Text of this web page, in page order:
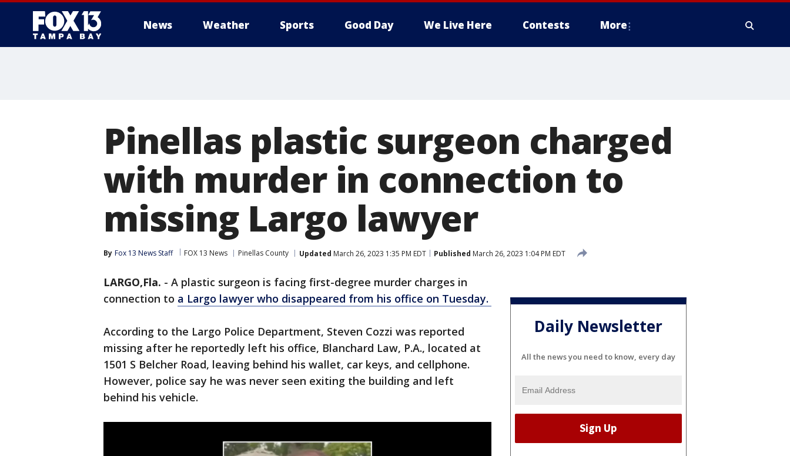
News Weather Sports Good Day We Live Here Contests More
Pinellas plastic surgeon charged
with murder in connection to
missing Largo lawyer
By Fox 13 News Staff FOX 13 News Pinellas County Updated March 26, 2023 1:35 PM EDT Published March 26, 2023 1:04 PM EDT
LARGO,Fla. - A plastic surgeon is facing first-degree murder charges in
connection to a Largo lawyer who disappeared from his office on Tuesday.
According to the Largo Police Department, Steven Cozzi was reported
missing after he reportedly left his office, Blanchard Law, P.A., located at
1501 S Belcher Road, leaving behind his wallet, car keys, and cellphone.
However, police say he was never seen exiting the building and left
behind his vehicle.
Daily Newsletter
All the news you need to know, every day